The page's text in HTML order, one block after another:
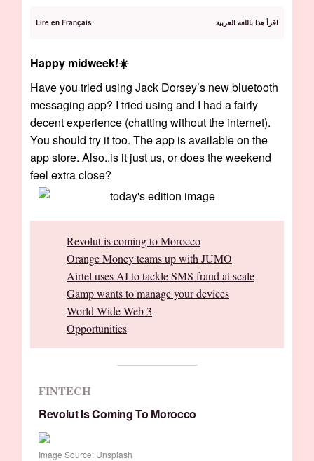
Lire en Français اقرأ هذا باللغة العربية
Happy midweek!☀️
Have you tried using Jack Dorsey’s new bluetooth
messaging app? I tried using and I had a fairly
decent experience (chatting without the internet).
You should try it too. The app is available on the
app store. Also..is it just us, or does the weekend
feel extra close?
Revolut is coming to Morocco
Orange Money teams up with JUMO
Airtel uses AI to tackle SMS fraud at scale
Gamp wants to manage your devices
World Wide Web 3
Opportunities
FINTECH
Revolut Is Coming To Morocco
Image Source: Unsplash